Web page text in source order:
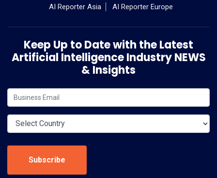
AI Reporter Asia
AI Reporter Europe
Keep Up to Date with the Latest
Artificial Intelligence Industry NEWS
& Insights
Subscribe